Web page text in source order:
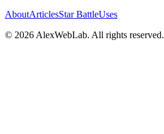
AboutArticlesStar BattleUses
© 2026 AlexWebLab. All rights reserved.